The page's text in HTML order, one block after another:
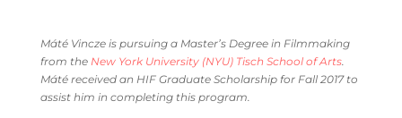
Máté Vincze is pursuing a Master’s Degree in Filmmaking
from the New York University (NYU) Tisch School of Arts.
Máté received an HIF Graduate Scholarship for Fall 2017 to
assist him in completing this program.